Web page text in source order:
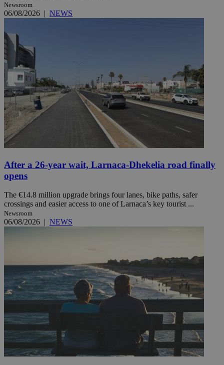
Newsroom
06/08/2026 | NEWS
After a 26-year wait, Larnaca-Dhekelia road finally
opens
The €14.8 million upgrade brings four lanes, bike paths, safer
crossings and easier access to one of Larnaca’s key tourist ...
Newsroom
06/08/2026 | NEWS